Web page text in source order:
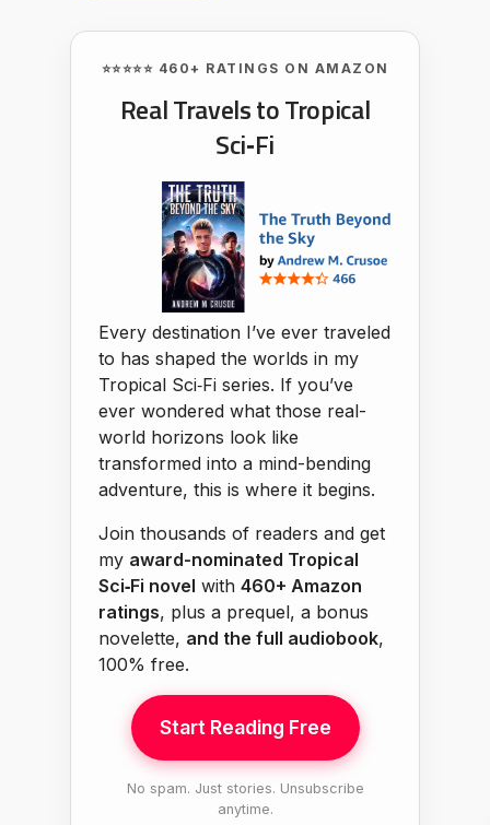
⭐⭐⭐⭐⭐ 460+ RATINGS ON AMAZON
Real Travels to Tropical
Sci‑Fi
Every destination I’ve ever traveled
to has shaped the worlds in my
Tropical Sci‑Fi series. If you’ve
ever wondered what those real-
world horizons look like
transformed into a mind-bending
adventure, this is where it begins.
Join thousands of readers and get
my award-nominated Tropical
Sci‑Fi novel with 460+ Amazon
ratings, plus a prequel, a bonus
novelette, and the full audiobook,
100% free.
Start Reading Free
No spam. Just stories. Unsubscribe
anytime.